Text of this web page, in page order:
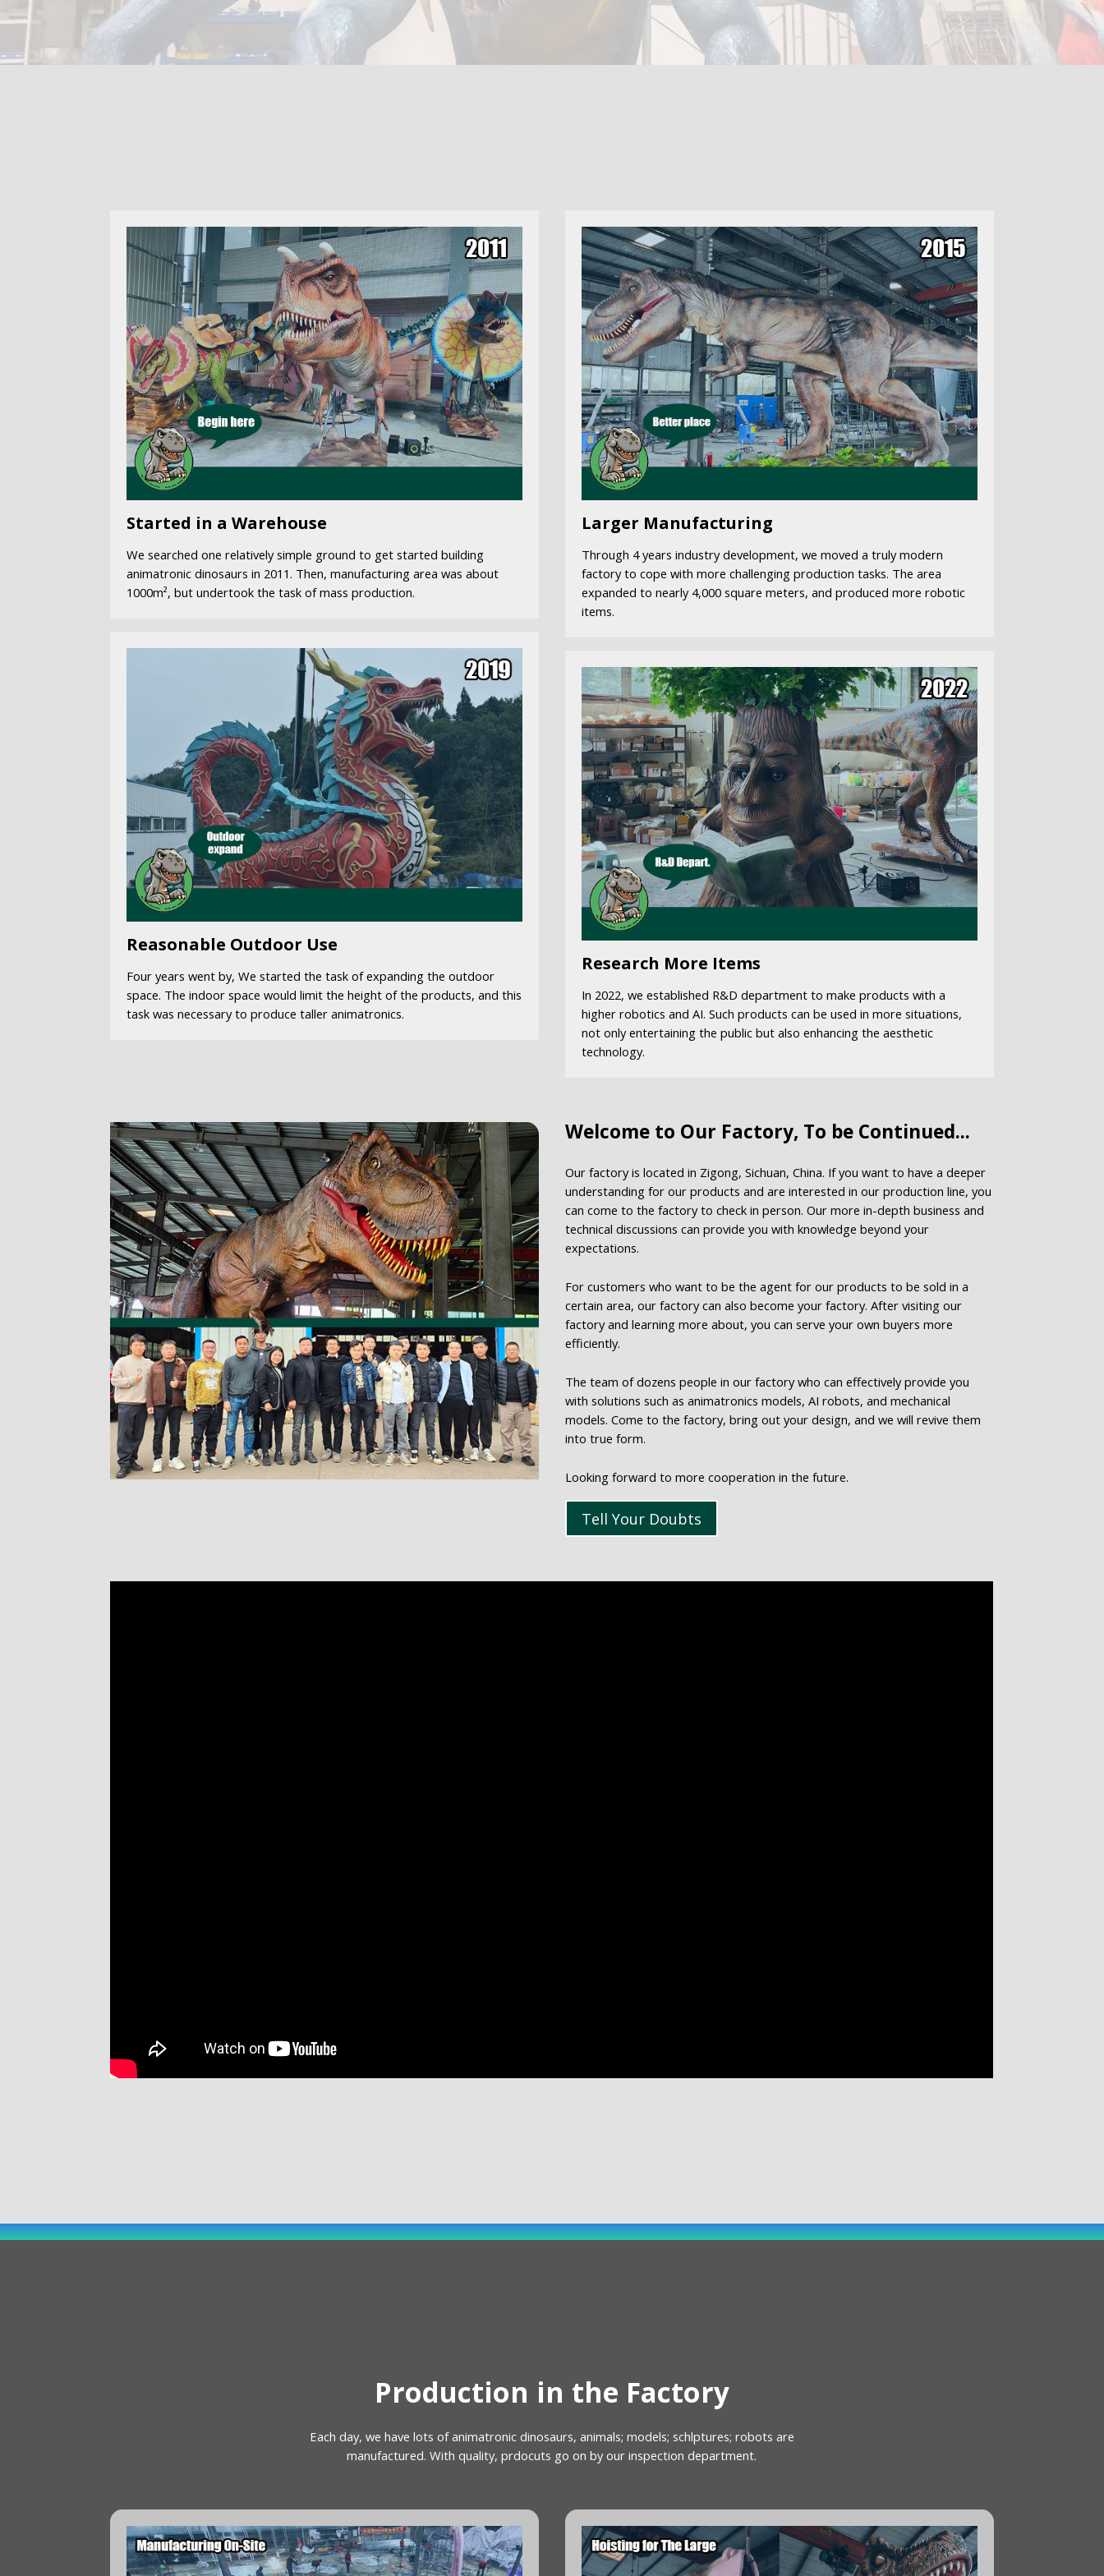
Started in a Warehouse
We searched one relatively simple ground to get started building
animatronic dinosaurs in 2011. Then, manufacturing area was about
1000m², but undertook the task of mass production.
Reasonable Outdoor Use
Four years went by, We started the task of expanding the outdoor
space. The indoor space would limit the height of the products, and this
task was necessary to produce taller animatronics.
Larger Manufacturing
Through 4 years industry development, we moved a truly modern
factory to cope with more challenging production tasks. The area
expanded to nearly 4,000 square meters, and produced more robotic
items.
Research More Items
In 2022, we established R&D department to make products with a
higher robotics and AI. Such products can be used in more situations,
not only entertaining the public but also enhancing the aesthetic
technology.
Welcome to Our Factory, To be Continued...
Our factory is located in Zigong, Sichuan, China. If you want to have a deeper
understanding for our products and are interested in our production line, you
can come to the factory to check in person. Our more in-depth business and
technical discussions can provide you with knowledge beyond your
expectations.
For customers who want to be the agent for our products to be sold in a
certain area, our factory can also become your factory. After visiting our
factory and learning more about, you can serve your own buyers more
efficiently.
The team of dozens people in our factory who can effectively provide you
with solutions such as animatronics models, AI robots, and mechanical
models. Come to the factory, bring out your design, and we will revive them
into true form.
Looking forward to more cooperation in the future.
Tell Your Doubts
Production in the Factory
Each day, we have lots of animatronic dinosaurs, animals; models; schlptures; robots are
manufactured. With quality, prdocuts go on by our inspection department.